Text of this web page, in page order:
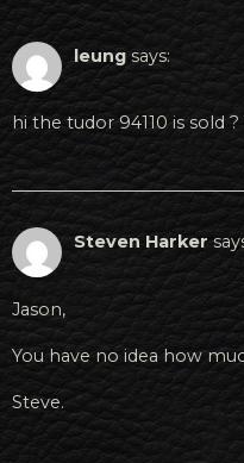
leung says:
hi the tudor 94110 is sold ?
Steven Harker
Jason,
You have no idea how
Steve.